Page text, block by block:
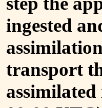
ingested
transport